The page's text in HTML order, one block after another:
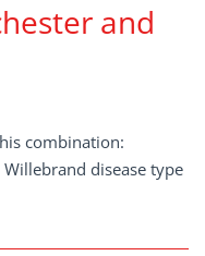
and
combination:
disease type